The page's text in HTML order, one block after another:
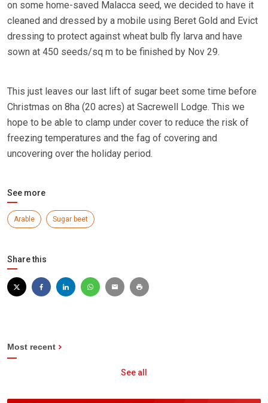
on some home-saved Malacca seed, we decided to have it
cleaned and dressed by a mobile using Beret Gold and Evict
dressing to protect against wheat bulb fly larva and have
sown at 450 seeds/sq m to be finished by Nov 29.
This just leaves our last lift of sugar beet some time before
Christmas on 8ha (20 acres) at Sacrewell Lodge. This we
hope to be able to clamp under cover to reduce the risk of
freezing temperatures and the fag of covering and
uncovering over the holiday period.
See more
Arable Sugar beet
Share this
Most recent
See all